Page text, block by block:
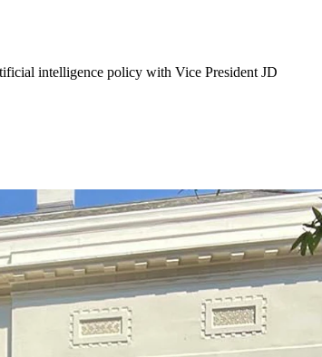
intelligence policy with Vice President JD